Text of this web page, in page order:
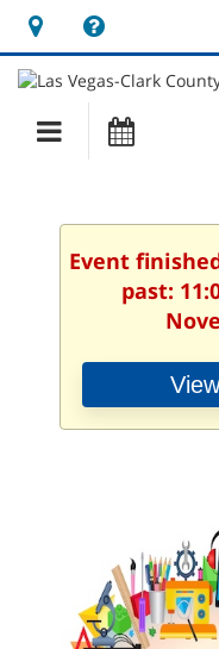
Hours
&
Location
opens
a
new
Main
navigation
Event
past: